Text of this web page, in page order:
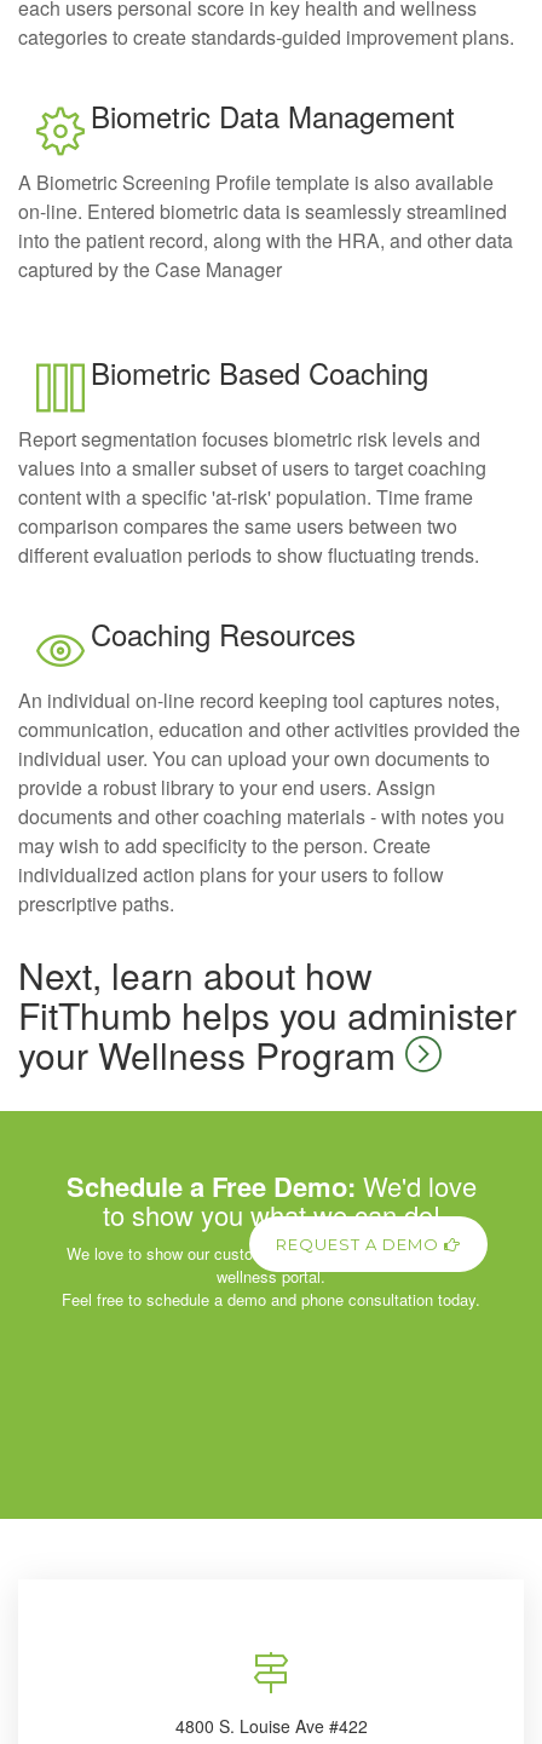
each users personal score in key health and wellness
categories to create standards-guided improvement plans.
Biometric Data Management
A Biometric Screening Profile template is also available
on-line. Entered biometric data is seamlessly streamlined
into the patient record, along with the HRA, and other data
captured by the Case Manager
Biometric Based Coaching
Report segmentation focuses biometric risk levels and
values into a smaller subset of users to target coaching
content with a specific 'at-risk' population. Time frame
comparison compares the same users between two
different evaluation periods to show fluctuating trends.
Coaching Resources
An individual on-line record keeping tool captures notes,
communication, education and other activities provided the
individual user. You can upload your own documents to
provide a robust library to your end users. Assign
documents and other coaching materials - with notes you
may wish to add specificity to the person. Create
individualized action plans for your users to follow
prescriptive paths.
Next, learn about how
FitThumb helps you administer
your Wellness Program
Schedule a Free Demo: We'd love
to show you what we can do!
We love to show our customers the power of our corporate
wellness portal.
Feel free to schedule a demo and phone consultation today.
REQUEST A DEMO
4800 S. Louise Ave #422